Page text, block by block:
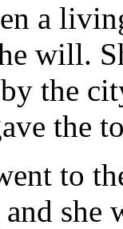
a
will.
the
the
to
and